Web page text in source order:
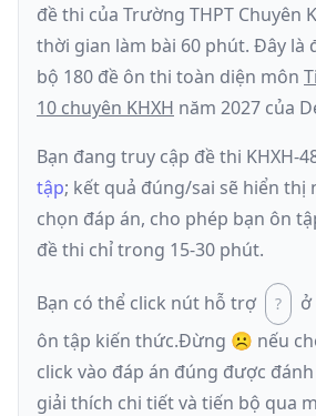
đề thi của Trường THPT Chuyên
thời gian làm bài 60 phút. Đây là
bộ 180 đề ôn thi toàn diện môn
10 chuyên KHXH năm 2027 của
Bạn đang truy cập đề thi KHXH-
tập; kết quả đúng/sai sẽ hiển thị
chọn đáp án, cho phép bạn ôn
đề thi chỉ trong 15-30 phút.
Bạn có thể click nút hỗ trợ
ở
ôn tập kiến thức.Đừng ☹️ nếu
click vào đáp án đúng được
giải thích chi tiết và tiến bộ qua